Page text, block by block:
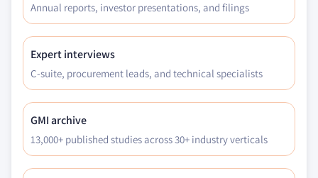
Annual reports, investor presentations, and filings
Expert interviews
C-suite, procurement leads, and technical specialists
GMI archive
13,000+ published studies across 30+ industry verticals